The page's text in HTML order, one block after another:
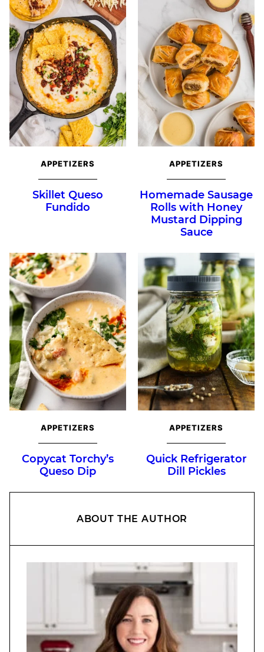
APPETIZERS
Skillet Queso
Fundido
APPETIZERS
Homemade Sausage
Rolls with Honey
Mustard Dipping
Sauce
APPETIZERS
Copycat Torchy’s
Queso Dip
APPETIZERS
Quick Refrigerator
Dill Pickles
ABOUT THE AUTHOR